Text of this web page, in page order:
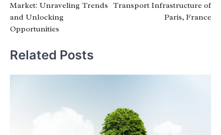
Market: Unraveling Trends
and Unlocking
Opportunities
Transport Infrastructure of
Paris, France
Related Posts